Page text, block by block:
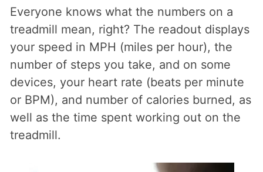
Everyone knows what the numbers on a
treadmill mean, right? The readout displays
your speed in MPH (miles per hour), the
number of steps you take, and on some
devices, your heart rate (beats per minute
or BPM), and number of calories burned, as
well as the time spent working out on the
treadmill.